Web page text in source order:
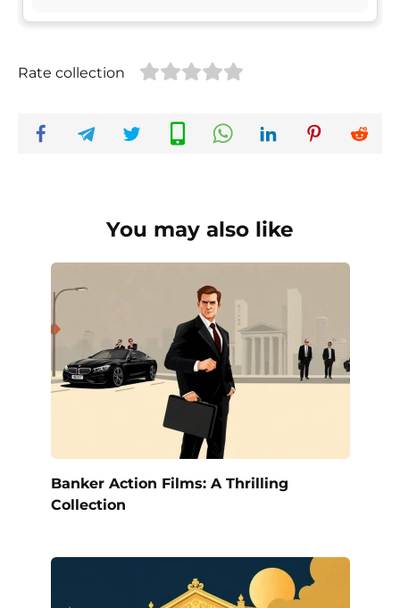
Rate collection
You may also like
Banker Action Films: A Thrilling
Collection